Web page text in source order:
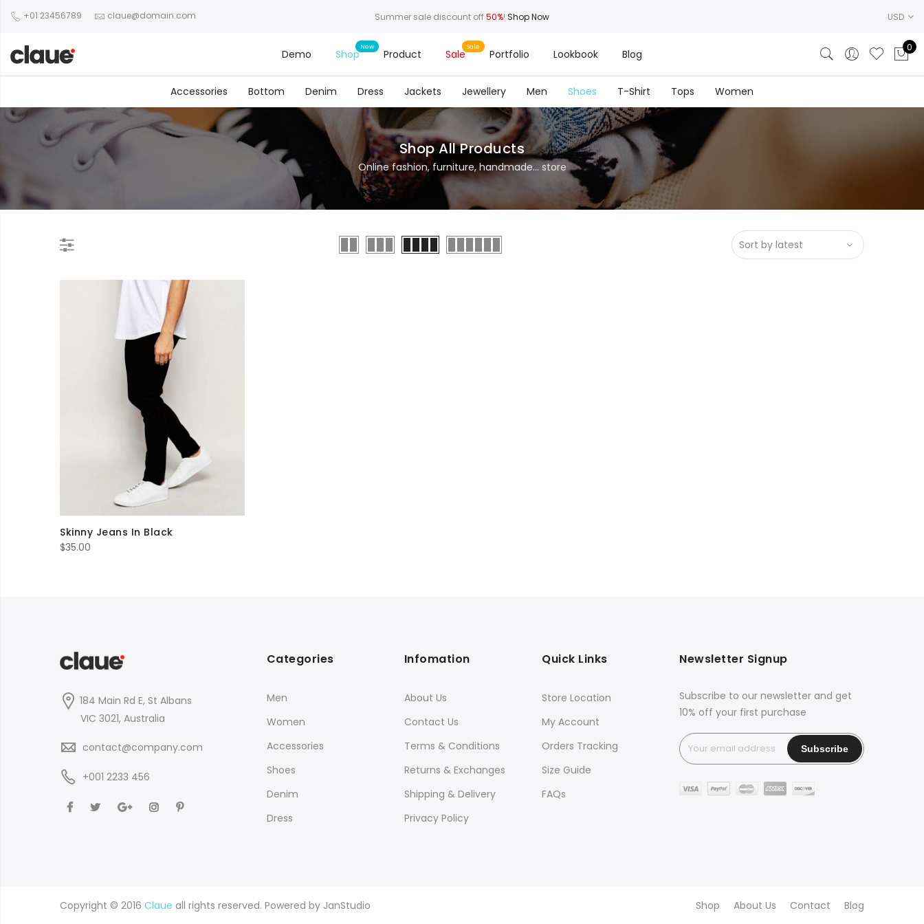
+01 23456789 claue@domain.com Summer sale discount off50%! Shop Now USD
Demo Shop Product Sale Portfolio Lookbook Blog
0
Accessories Bottom Denim Dress Jackets Jewellery Men Shoes T-Shirt Tops Women
Shop All Products
Online fashion, furniture, handmade... store
Skinny Jeans In Black
$35.00
184 Main Rd E, St Albans
VIC 3021, Australia
contact@company.com
+001 2233 456
Categories
Men
Women
Accessories
Shoes
Denim
Dress
Infomation
About Us
Contact Us
Terms & Conditions
Returns & Exchanges
Shipping & Delivery
Privacy Policy
Quick Links
Store Location
My Account
Orders Tracking
Size Guide
FAQs
Newsletter Signup
Subscribe to our newsletter and get
10% off your first purchase
Copyright © 2016 Claue all rights reserved. Powered by JanStudio Shop About Us Contact Blog